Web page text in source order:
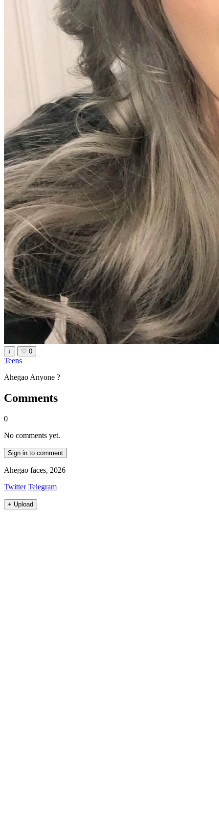
↓ ♡ 0
Teens
Ahegao Anyone ?
Comments
0
No comments yet.
Sign in to comment
Ahegao faces, 2026
Twitter Telegram
+ Upload